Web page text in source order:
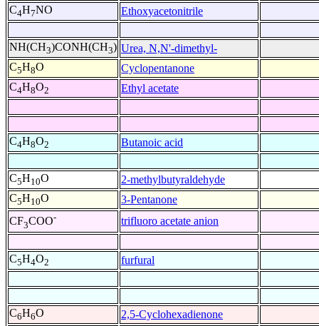
C4H7NO Ethoxyacetonitrile
NH(CH3)CONH(CH3) Urea, N,N'-dimethyl-
C5H8O Cyclopentanone
C4H8O2 Ethyl acetate
C4H8O2 Butanoic acid
C5H10O 2-methylbutyraldehyde
C5H10O 3-Pentanone
CF3COO- trifluoro acetate anion
C5H4O2 furfural
C6H6O 2,5-Cyclohexadienone